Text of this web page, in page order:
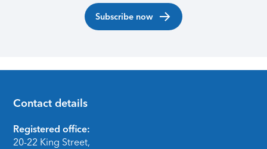
Subscribe now
Footer
Contact details
Registered office:
20-22 King Street,